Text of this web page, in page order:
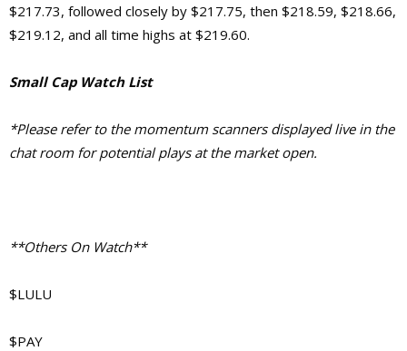
$217.73, followed closely by $217.75, then $218.59, $218.66,
$219.12, and all time highs at $219.60.
Small Cap Watch List
*Please refer to the momentum scanners displayed live in the
chat room for potential plays at the market open.
**Others On Watch**
$LULU
$PAY